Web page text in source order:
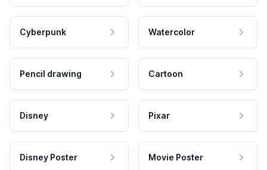
Cyberpunk Watercolor
Pencil drawing Cartoon
Disney Pixar
Disney Poster Movie Poster